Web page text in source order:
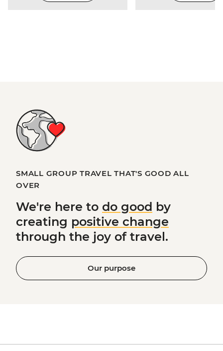
SMALL GROUP TRAVEL THAT'S GOOD ALL
OVER
We're here to do good by
creating positive change
through the joy of travel.
Our purpose